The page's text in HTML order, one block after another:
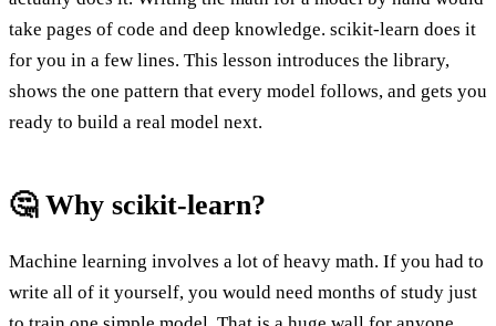
take pages of code and deep knowledge. scikit-learn does it
for you in a few lines. This lesson introduces the library,
shows the one pattern that every model follows, and gets you
ready to build a real model next.
🤔 Why scikit-learn?
Machine learning involves a lot of heavy math. If you had to
write all of it yourself, you would need months of study just